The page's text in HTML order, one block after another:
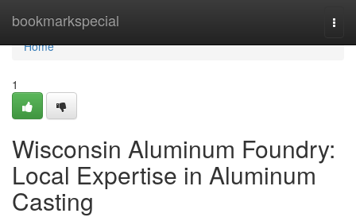
bookmarkspecial
Home
Home
1
Wisconsin Aluminum Foundry:
Local Expertise in Aluminum
Casting